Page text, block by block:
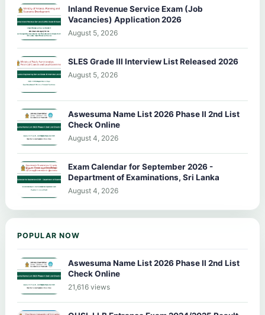
Inland Revenue Service Exam (Job
Vacancies) Application 2026
August 5, 2026
SLES Grade III Interview List Released 2026
August 5, 2026
Aswesuma Name List 2026 Phase II 2nd List
Check Online
August 4, 2026
Exam Calendar for September 2026 -
Department of Examinations, Sri Lanka
August 4, 2026
POPULAR NOW
Aswesuma Name List 2026 Phase II 2nd List
Check Online
21,616 views